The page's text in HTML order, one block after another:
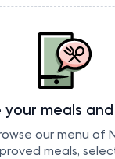
your meals
our menu of
meals,